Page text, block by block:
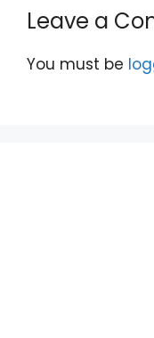
Leave a
You must be